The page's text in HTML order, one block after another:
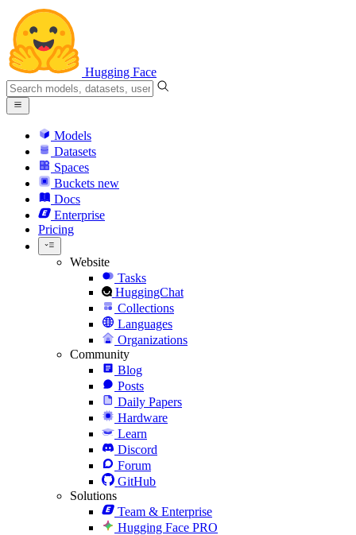
Hugging Face
Models
Datasets
Spaces
Buckets new
Docs
Enterprise
Pricing
Website
Tasks
HuggingChat
Collections
Languages
Organizations
Community
Blog
Posts
Daily Papers
Hardware
Learn
Discord
Forum
GitHub
Solutions
Team & Enterprise
Hugging Face PRO